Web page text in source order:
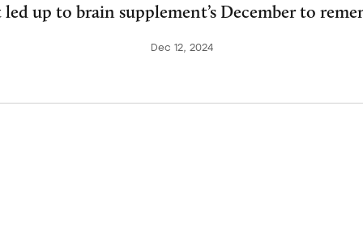
up to brain supplement’s December to
Dec 12, 2024